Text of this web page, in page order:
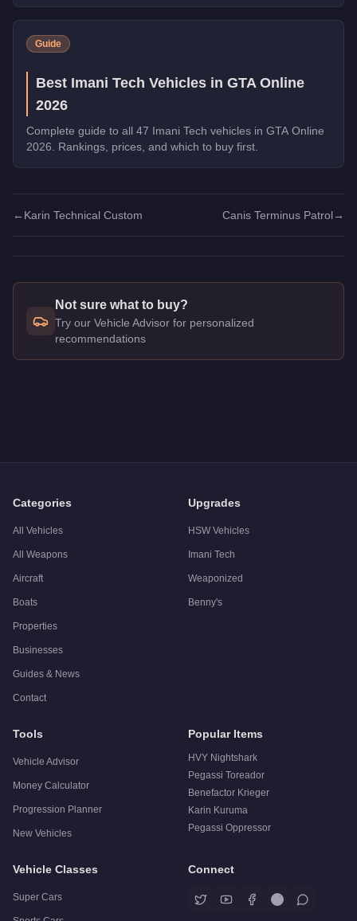
Guide
Best Imani Tech Vehicles in GTA Online
2026
Complete guide to all 47 Imani Tech vehicles in GTA Online
2026. Rankings, prices, and which to buy first.
← Karin Technical Custom Canis Terminus Patrol→
Not sure what to buy?
Try our Vehicle Advisor for personalized
recommendations
Categories
All Vehicles
All Weapons
Aircraft
Boats
Properties
Businesses
Guides & News
Contact
Upgrades
HSW Vehicles
Imani Tech
Weaponized
Benny's
Tools
Vehicle Advisor
Money Calculator
Progression Planner
New Vehicles
Popular Items
HVY Nightshark
Pegassi Toreador
Benefactor Krieger
Karin Kuruma
Pegassi Oppressor
Vehicle Classes
Super Cars
Connect